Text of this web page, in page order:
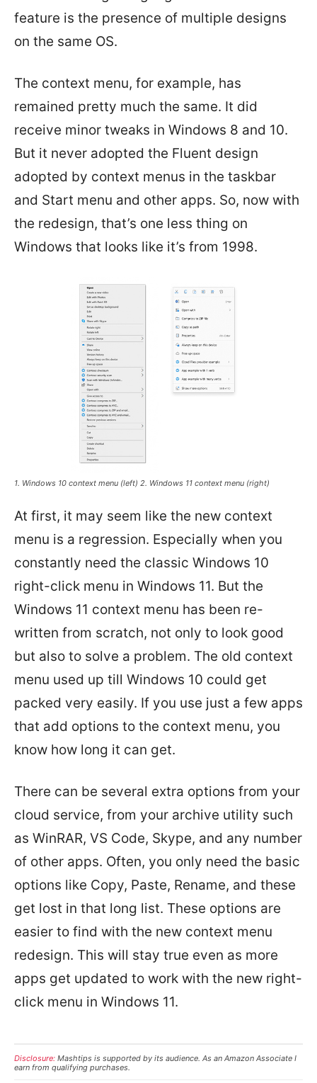
feature is the presence of multiple designs
on the same OS.
The context menu, for example, has
remained pretty much the same. It did
receive minor tweaks in Windows 8 and 10.
But it never adopted the Fluent design
adopted by context menus in the taskbar
and Start menu and other apps. So, now with
the redesign, that’s one less thing on
Windows that looks like it’s from 1998.
1. Windows 10 context menu (left) 2. Windows 11 context menu (right)
At first, it may seem like the new context
menu is a regression. Especially when you
constantly need the classic Windows 10
right-click menu in Windows 11. But the
Windows 11 context menu has been re-
written from scratch, not only to look good
but also to solve a problem. The old context
menu used up till Windows 10 could get
packed very easily. If you use just a few apps
that add options to the context menu, you
know how long it can get.
There can be several extra options from your
cloud service, from your archive utility such
as WinRAR, VS Code, Skype, and any number
of other apps. Often, you only need the basic
options like Copy, Paste, Rename, and these
get lost in that long list. These options are
easier to find with the new context menu
redesign. This will stay true even as more
apps get updated to work with the new right-
click menu in Windows 11.
Disclosure: Mashtips is supported by its audience. As an Amazon Associate I
earn from qualifying purchases.